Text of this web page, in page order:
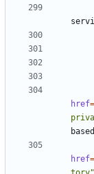
href=
href=